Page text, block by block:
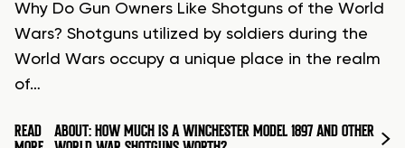
Why Do Gun Owners Like Shotguns of the World
Wars? Shotguns utilized by soldiers during the
World Wars occupy a unique place in the realm
of…
READ
ABOUT: HOW MUCH IS A WINCHESTER MODEL 1897 AND OTHER